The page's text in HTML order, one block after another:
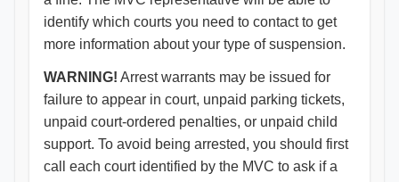
identify which courts you need to contact to get
more information about your type of suspension.
WARNING! Arrest warrants may be issued for
failure to appear in court, unpaid parking tickets,
unpaid court-ordered penalties, or unpaid child
support. To avoid being arrested, you should first
call each court identified by the MVC to ask if a